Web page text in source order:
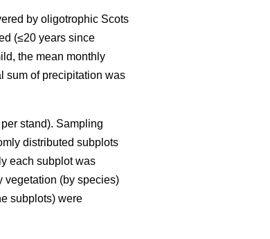
by oligotrophic Scots
(≤20 years since
the mean monthly
sum of precipitation was
stand). Sampling
distributed subplots
each subplot was
vegetation (by species)
subplots) were